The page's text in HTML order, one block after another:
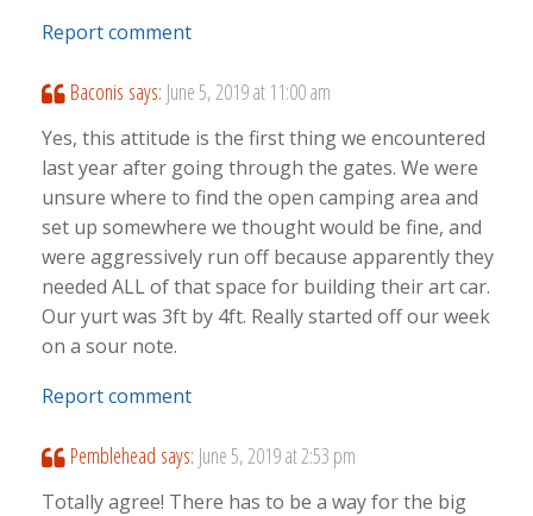
Report comment
Baconis says: June 5, 2019 at 11:00 am
Yes, this attitude is the first thing we encountered
last year after going through the gates. We were
unsure where to find the open camping area and
set up somewhere we thought would be fine, and
were aggressively run off because apparently they
needed ALL of that space for building their art car.
Our yurt was 3ft by 4ft. Really started off our week
on a sour note.
Report comment
Pemblehead says: June 5, 2019 at 2:53 pm
Totally agree! There has to be a way for the big